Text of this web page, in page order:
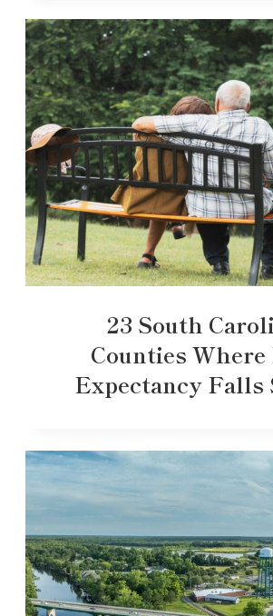
23 South
Counties
Expectancy Falls